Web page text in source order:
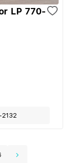
LP 770-